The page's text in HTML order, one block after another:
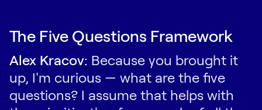
The Five Questions Framework
Alex Kracov: Because you brought it
up, I'm curious — what are the five
questions? I assume that helps with